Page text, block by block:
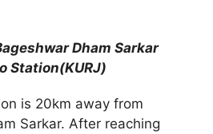
Dham Sarkar
Station(KURJ)
is 20km away from
Sarkar. After reaching